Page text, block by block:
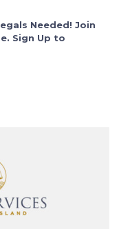
Needed! Join
Sign Up to